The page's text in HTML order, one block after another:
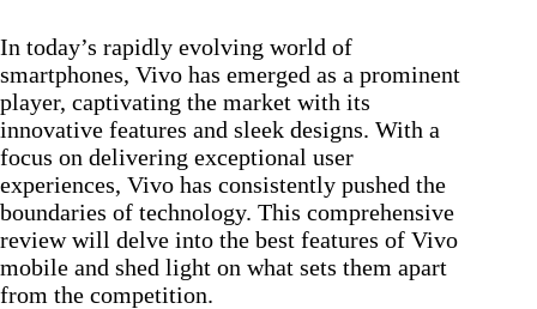
In today’s rapidly evolving world of
smartphones, Vivo has emerged as a prominent
player, captivating the market with its
innovative features and sleek designs. With a
focus on delivering exceptional user
experiences, Vivo has consistently pushed the
boundaries of technology. This comprehensive
review will delve into the best features of Vivo
mobile and shed light on what sets them apart
from the competition.